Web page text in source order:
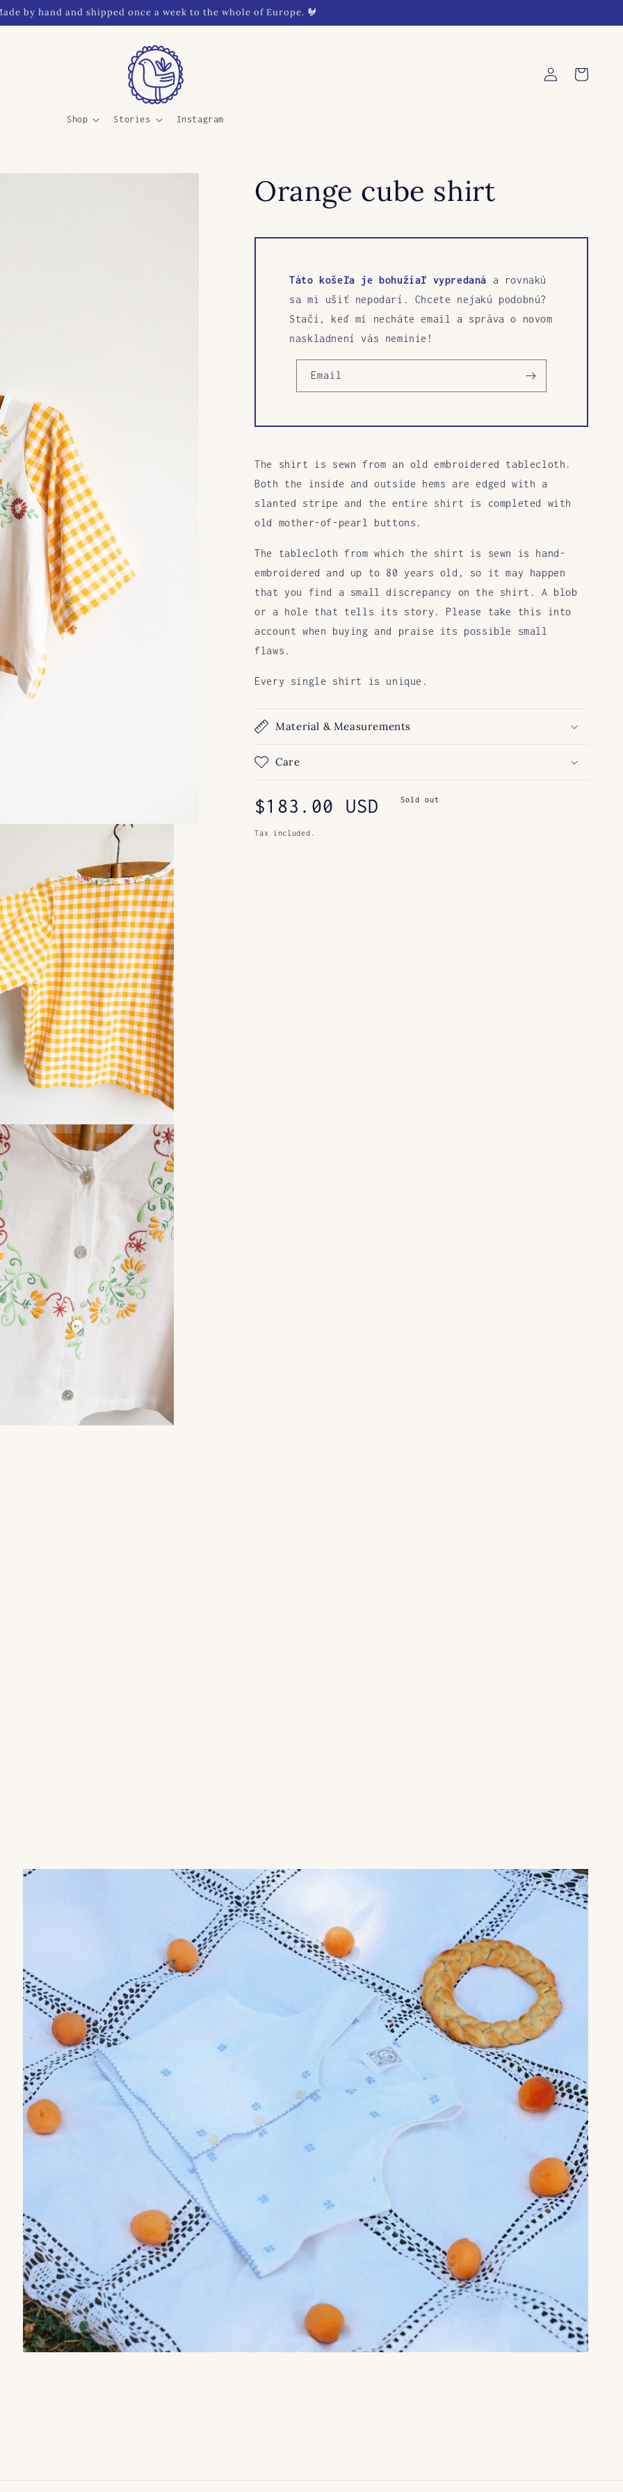
by hand and shipped once a week to the whole of Europe. 🐓
Shop Stories Instagram
Log
in
Cart
Orange cube shirt
Táto košeľa je bohužiaľ vypredaná a rovnakú
sa mi ušiť nepodarí. Chcete nejakú podobnú?
Stačí, keď mi necháte email a správa o novom
naskladnení vás neminie!
Email
The shirt is sewn from an old embroidered tablecloth.
Both the inside and outside hems are edged with a
slanted stripe and the entire shirt is completed with
old mother-of-pearl buttons.
The tablecloth from which the shirt is sewn is hand-
embroidered and up to 80 years old, so it may happen
that you find a small discrepancy on the shirt. A blob
or a hole that tells its story. Please take this into
account when buying and praise its possible small
flaws.
Every single shirt is unique.
Material & Measurements
Care
Regular
price
$183.00 USD Sold out
Tax included.